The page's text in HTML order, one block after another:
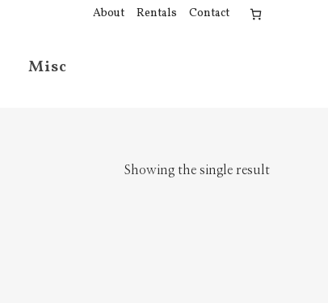
About Rentals Contact
Misc
Showing the single result